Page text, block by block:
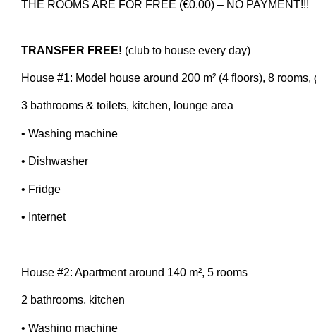
THE ROOMS ARE FOR FREE (€0.00) – NO PAYMENT!!!
TRANSFER FREE! (club to house every day)
House #1: Model house around 200 m² (4 floors), 8 rooms,
3 bathrooms & toilets, kitchen, lounge area
• Washing machine
• Dishwasher
• Fridge
• Internet
House #2: Apartment around 140 m², 5 rooms
2 bathrooms, kitchen
• Washing machine